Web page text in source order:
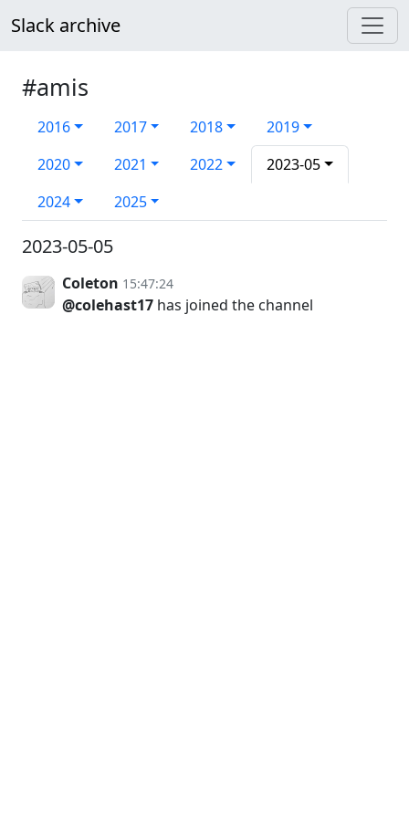
Slack archive
#amis
2016 2017 2018
2019
2020
2021 2022
2023-05
2024
2025
2023-05-05
Coleton 15:47:24
@colehast17 has joined the channel